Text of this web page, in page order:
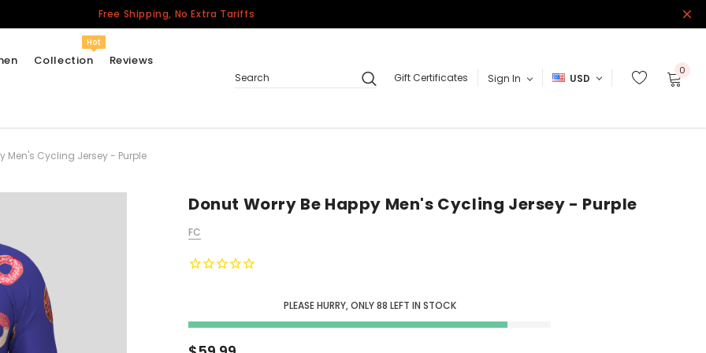
Free Shipping, No Extra Tariffs
Collection
Hot
California Repblic
Jerseys
Honor The Fallen
Cycling Jersey
Other Countries
Reviews
Search
Gift Certificates Sign In USD
0
Men's Cycling Jersey - Purple
Donut Worry Be Happy Men's Cycling Jersey - Purple
FC
PLEASE HURRY, ONLY 88 LEFT IN STOCK